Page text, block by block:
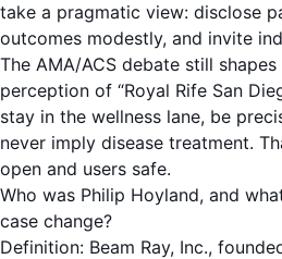
take a pragmatic view: disclose
outcomes modestly, and invite
The AMA/ACS debate still
perception of “Royal Rife San
stay in the wellness lane, be
never imply disease treatment.
open and users safe.
Who was Philip Hoyland, and
case change?
Definition: Beam Ray, Inc.,